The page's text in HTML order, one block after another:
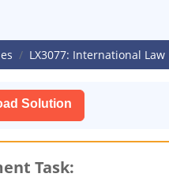
LX3077: International
Solution
Task: